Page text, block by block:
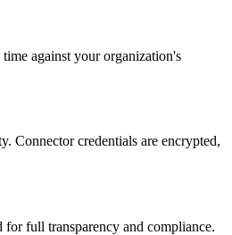
against your organization's
Connector credentials are encrypted,
full transparency and compliance.